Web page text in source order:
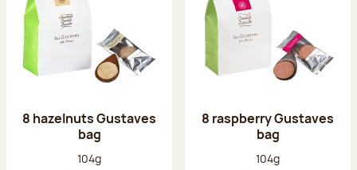
8 hazelnuts Gustaves
bag
Net weight:
104g
8 raspberry Gustaves
bag
Net weight:
104g